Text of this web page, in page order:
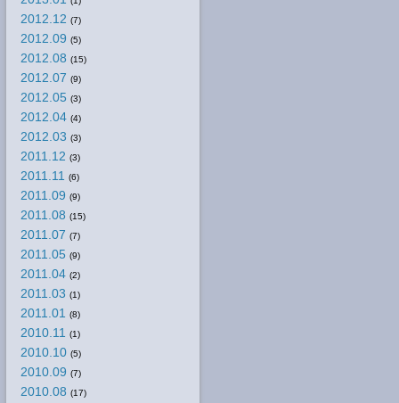
2012.12 (7)
2012.09 (5)
2012.08 (15)
2012.07 (9)
2012.05 (3)
2012.04 (4)
2012.03 (3)
2011.12 (3)
2011.11 (6)
2011.09 (9)
2011.08 (15)
2011.07 (7)
2011.05 (9)
2011.04 (2)
2011.03 (1)
2011.01 (8)
2010.11 (1)
2010.10 (5)
2010.09 (7)
2010.08 (17)